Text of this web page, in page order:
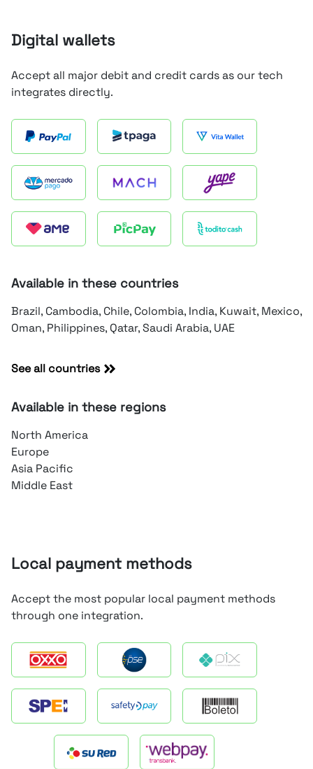
Digital wallets
Accept all major debit and credit cards as our tech
integrates directly.
Available in these countries
Brazil, Cambodia, Chile, Colombia, India, Kuwait, Mexico,
Oman, Philippines, Qatar, Saudi Arabia, UAE
See all countries
Available in these regions
North America
Europe
Asia Pacific
Middle East
Local payment methods
Accept the most popular local payment methods
through one integration.